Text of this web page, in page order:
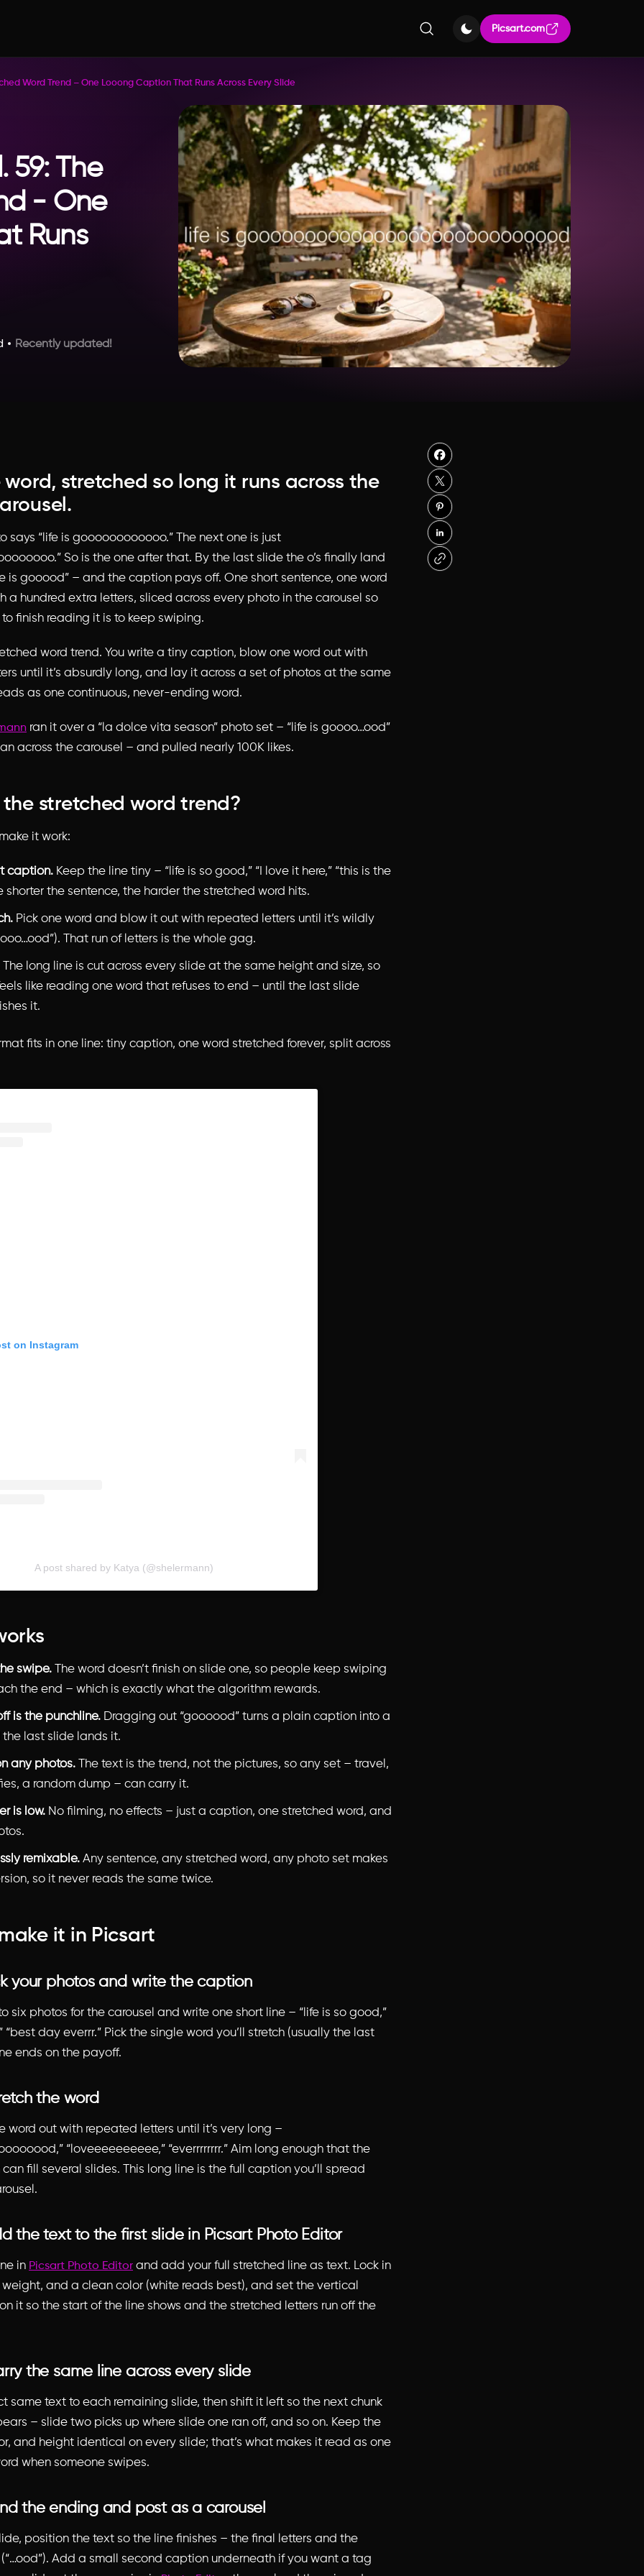
Picsart.com
Word Trend – One Looong Caption That Runs Across Every Slide
59: The
- One
Runs
Recently updated!
word, stretched so long it runs across the
says “life is goooooooooooo.” The next one is just
So is the one after that. By the last slide the o’s finally land
is gooood” – and the caption pays off. One short sentence, one word
a hundred extra letters, sliced across every photo in the carousel so
finish reading it is to keep swiping.
word trend. You write a tiny caption, blow one word out with
until it’s absurdly long, and lay it across a set of photos at the same
as one continuous, never-ending word.
ran it over a “la dolce vita season” photo set – “life is goooo…ood”
across the carousel – and pulled nearly 100K likes.
stretched word trend?
it work:
caption. Keep the line tiny – “life is so good,” “I love it here,” “this is the
shorter the sentence, the harder the stretched word hits.
Pick one word and blow it out with repeated letters until it’s wildly
That run of letters is the whole gag.
The long line is cut across every slide at the same height and size, so
like reading one word that refuses to end – until the last slide
it.
fits in one line: tiny caption, one word stretched forever, split across
on Instagram
A post shared by Katya (@shelermann)
swipe. The word doesn’t finish on slide one, so people keep swiping
the end – which is exactly what the algorithm rewards.
is the punchline. Dragging out “goooood” turns a plain caption into a
the last slide lands it.
any photos. The text is the trend, not the pictures, so any set – travel,
a random dump – can carry it.
is low. No filming, no effects – just a caption, one stretched word, and
remixable. Any sentence, any stretched word, any photo set makes
so it never reads the same twice.
it in Picsart
your photos and write the caption
six photos for the carousel and write one short line – “life is so good,”
“best day everrr.” Pick the single word you’ll stretch (usually the last
ends on the payoff.
the word
word out with repeated letters until it’s very long –
“loveeeeeeeeee,” “everrrrrrrr.” Aim long enough that the
fill several slides. This long line is the full caption you’ll spread
the text to the first slide in Picsart Photo Editor
in Picsart Photo Editor and add your full stretched line as text. Lock in
weight, and a clean color (white reads best), and set the vertical
it so the start of the line shows and the stretched letters run off the
the same line across every slide
same text to each remaining slide, then shift it left so the next chunk
– slide two picks up where slide one ran off, and so on. Keep the
and height identical on every slide; that’s what makes it read as one
when someone swipes.
the ending and post as a carousel
position the text so the line finishes – the final letters and the
Add a small second caption underneath if you want a tag